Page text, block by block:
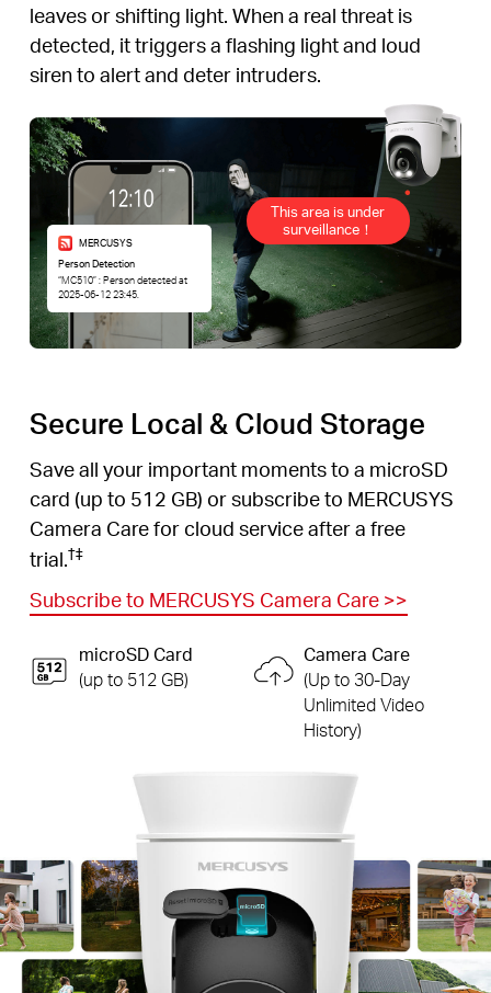
leaves or shifting light. When a real threat is
detected, it triggers a flashing light and loud
siren to alert and deter intruders.
This area is under
surveillance！
MERCUSYS
Person Detection
“MC510” : Person detected at
2025-06-12 23:45.
Secure Local & Cloud Storage
Save all your important moments to a microSD
card (up to 512 GB) or subscribe to MERCUSYS
Camera Care for cloud service after a free
trial.†‡
Subscribe to MERCUSYS Camera Care >>
microSD Card
(up to 512 GB)
Camera Care
(Up to 30-Day
Unlimited Video
History)